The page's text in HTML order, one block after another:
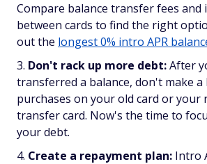
Compare balance transfer fees and
between cards to find the right
out the longest 0% intro APR
Don't rack up more debt:After
transferred a balance, don't make
purchases on your old card or your
transfer card. Now's the time to
your debt.
Create a repayment plan: Intro